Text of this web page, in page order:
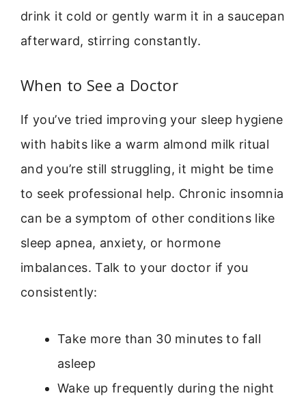
drink it cold or gently warm it in a saucepan
afterward, stirring constantly.
When to See a Doctor
If you’ve tried improving your sleep hygiene
with habits like a warm almond milk ritual
and you’re still struggling, it might be time
to seek professional help. Chronic insomnia
can be a symptom of other conditions like
sleep apnea, anxiety, or hormone
imbalances. Talk to your doctor if you
consistently:
Take more than 30 minutes to fall
asleep
Wake up frequently during the night